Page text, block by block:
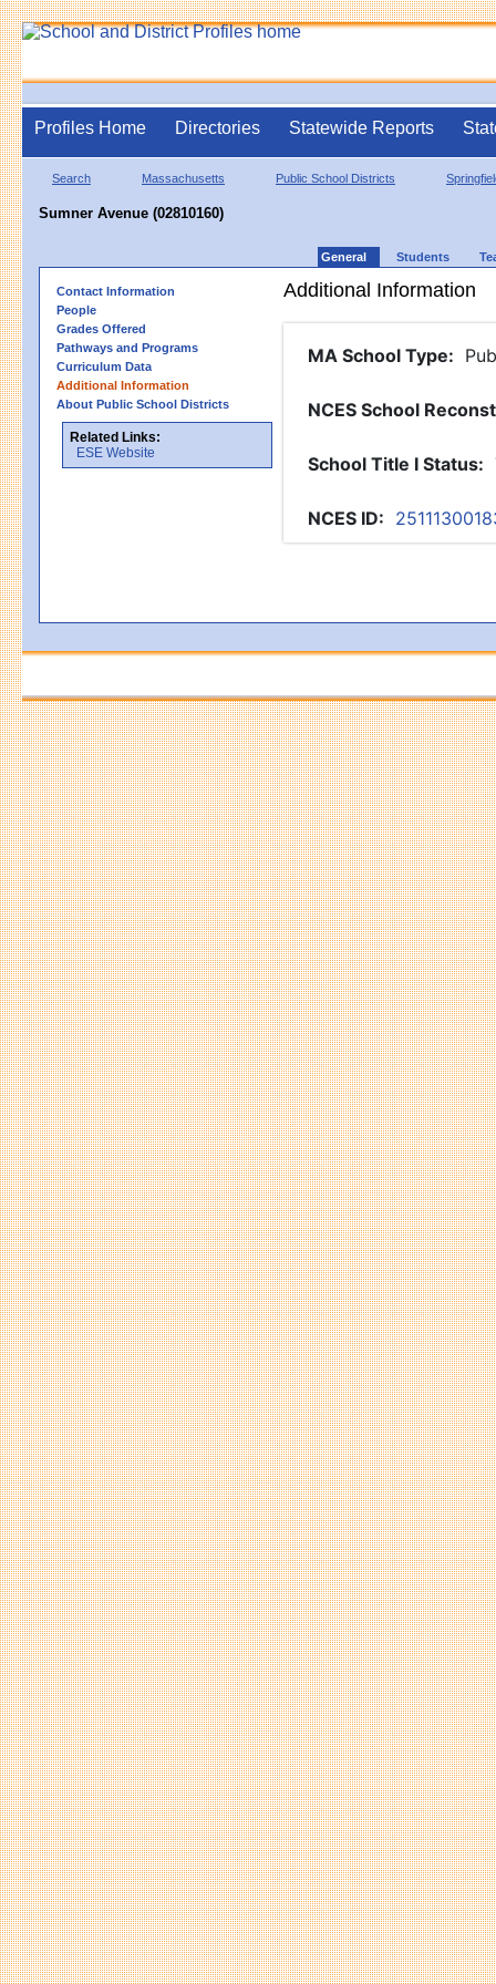
Profiles Home Directories Statewide Reports
Search Massachusetts Public School Districts
Sumner Avenue (02810160)
General Students
Contact Information
People
Grades Offered
Pathways and Programs
Curriculum Data
Additional Information
About Public School Districts
Related Links:
ESE Website
Additional Information
MA School Type:
NCES School
School Title I Status:
NCES ID: